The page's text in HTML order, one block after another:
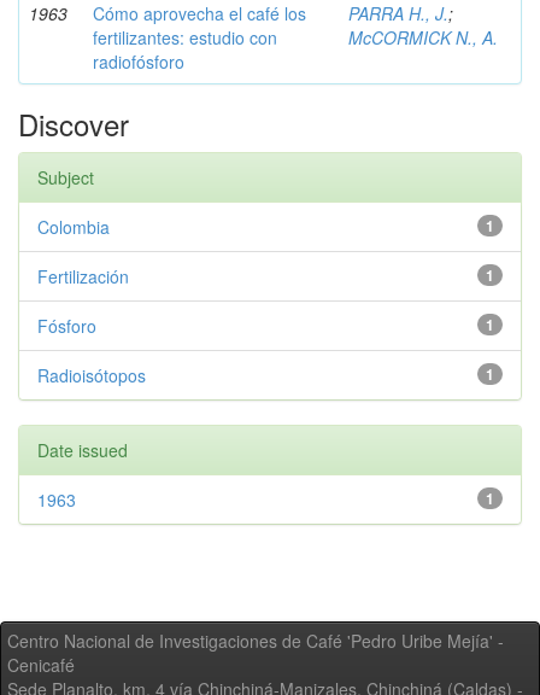
1963
Cómo aprovecha el café los
fertilizantes: estudio con
radiofósforo
PARRA H., J.;
McCORMICK N., A.
Discover
Subject
1
Colombia
1
Fertilización
1
Fósforo
1
Radioisótopos
Date issued
1
1963
Centro Nacional de Investigaciones de Café 'Pedro Uribe Mejía' -
Cenicafé
Sede Planalto, km. 4 vía Chinchiná-Manizales. Chinchiná (Caldas) -